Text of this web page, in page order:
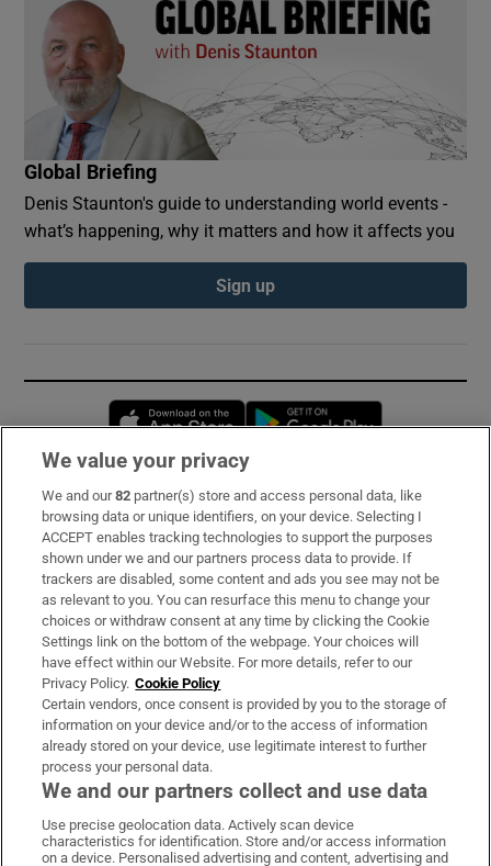
Global Briefing
Denis Staunton's guide to understanding world events -
what’s happening, why it matters and how it affects you
Sign up
Opens in new window
Subscribe
Support
About Us
Irish Times Products & Services
OUR PARTNERS:
Irish Times on WhatsApp
Irish Times on Facebook
Irish Times on X
Irish Times on LinkedIn
Irish Times on Instagram
We value your privacy
We and our82 partner(s) store and access personal data, like
browsing data or unique identifiers, on your device. Selecting I
ACCEPT enables tracking technologies to support the purposes
shown under we and our partners process data to provide. If
trackers are disabled, some content and ads you see may not be
as relevant to you. You can resurface this menu to change your
choices or withdraw consent at any time by clicking the Cookie
Settings link on the bottom of the webpage. Your choices will
have effect within our Website. For more details, refer to our
Privacy Policy. Cookie Policy
Certain vendors, once consent is provided by you to the storage of
information on your device and/or to the access of information
already stored on your device, use legitimate interest to further
process your personal data.
We and our partners collect and use data
Use precise geolocation data. Actively scan device
characteristics for identification. Store and/or access information
on a device. Personalised advertising and content, advertising and